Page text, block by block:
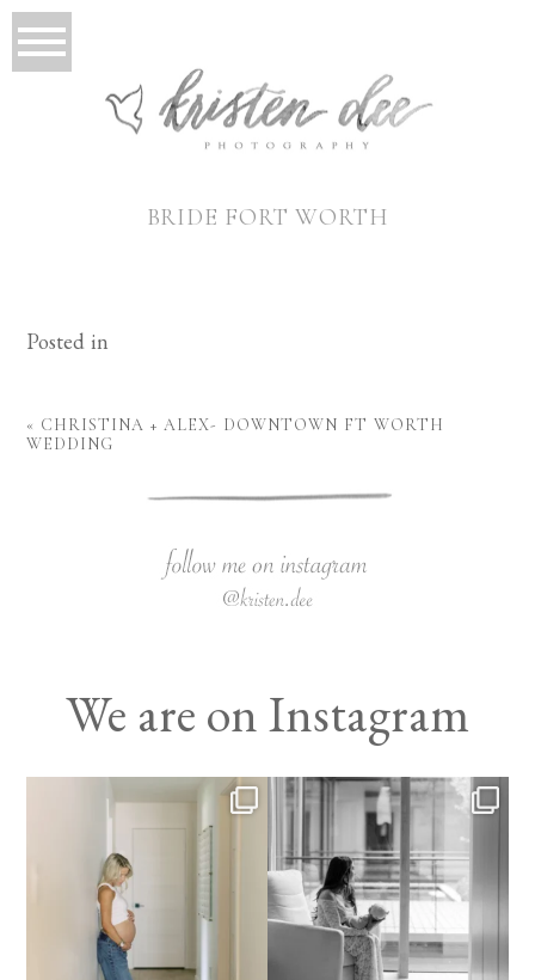
BRIDE FORT WORTH
Posted in
« CHRISTINA + ALEX- DOWNTOWN FT WORTH
WEDDING
We are on Instagram